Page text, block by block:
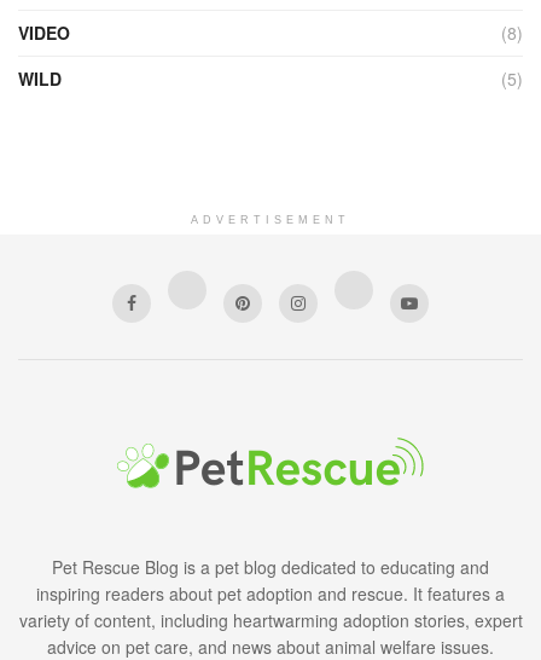
VIDEO
(8)
WILD
(5)
ADVERTISEMENT
Pet Rescue Blog is a pet blog dedicated to educating and
inspiring readers about pet adoption and rescue. It features a
variety of content, including heartwarming adoption stories, expert
advice on pet care, and news about animal welfare issues.